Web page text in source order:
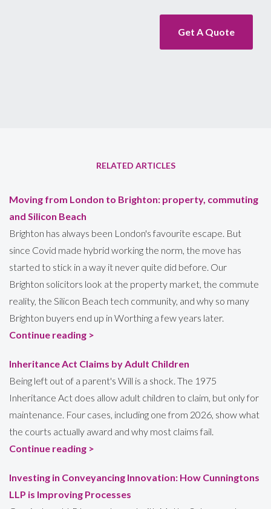
Get A Quote
RELATED ARTICLES
Moving from London to Brighton: property, commuting
and Silicon Beach
Brighton has always been London's favourite escape. But
since Covid made hybrid working the norm, the move has
started to stick in a way it never quite did before. Our
Brighton solicitors look at the property market, the commute
reality, the Silicon Beach tech community, and why so many
Brighton buyers end up in Worthing a few years later.
Continue reading >
Inheritance Act Claims by Adult Children
Being left out of a parent's Will is a shock. The 1975
Inheritance Act does allow adult children to claim, but only for
maintenance. Four cases, including one from 2026, show what
the courts actually award and why most claims fail.
Continue reading >
Investing in Conveyancing Innovation: How Cunningtons
LLP is Improving Processes